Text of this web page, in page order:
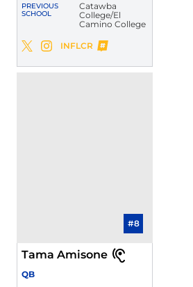
PREVIOUS
SCHOOL
Catawba
College/El
Camino College
Runye Norton
Twitter
Opens in a new window
Runye Norton
Instagram
Opens in a new window
Runye Norton
INFLCR
Opens in a new
#8
Tama Amisone
QB